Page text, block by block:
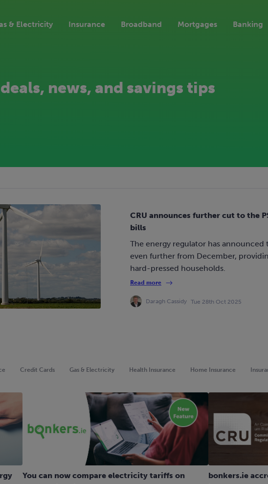
& Electricity Insurance Broadband Mortgages Banking
news, and savings tips
CRU announces further cut to the
bills
The energy regulator has announced
even further from December,
hard-pressed households.
Read more
Daragh Cassidy Tue 28th Oct 2025
Credit Cards Gas & Electricity Health Insurance Home Insurance
You can now compare electricity tariffs on
bonkers.ie